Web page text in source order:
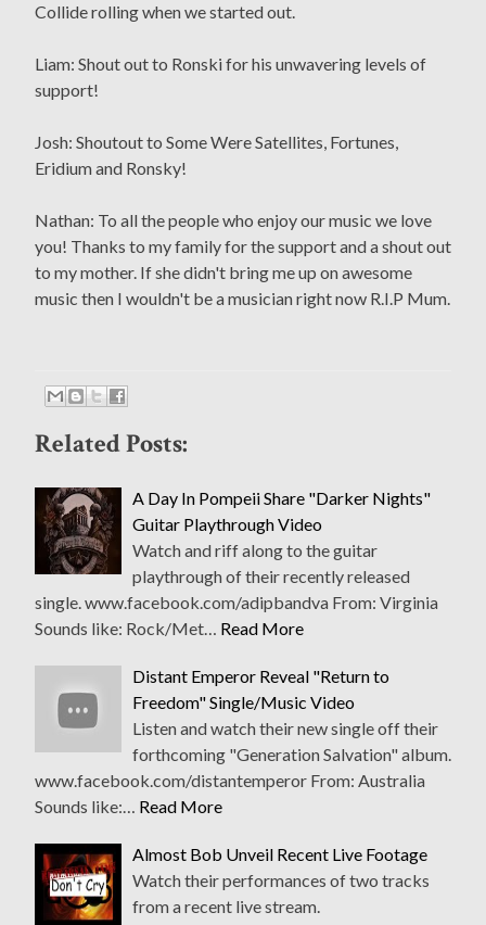
Collide rolling when we started out.
Liam: Shout out to Ronski for his unwavering levels of
support!
Josh: Shoutout to Some Were Satellites, Fortunes,
Eridium and Ronsky!
Nathan: To all the people who enjoy our music we love
you! Thanks to my family for the support and a shout out
to my mother. If she didn't bring me up on awesome
music then I wouldn't be a musician right now R.I.P Mum.
Related Posts:
A Day In Pompeii Share "Darker Nights"
Guitar Playthrough Video
Watch and riff along to the guitar
playthrough of their recently released
single. www.facebook.com/adipbandva From: Virginia
Sounds like: Rock/Met… Read More
Distant Emperor Reveal "Return to
Freedom" Single/Music Video
Listen and watch their new single off their
forthcoming "Generation Salvation" album.
www.facebook.com/distantemperor From: Australia
Sounds like:… Read More
Almost Bob Unveil Recent Live Footage
Watch their performances of two tracks
from a recent live stream.